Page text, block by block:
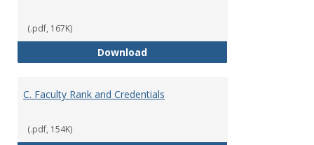
(.pdf, 167K)
DownloadB. Academic Freedom and
C. Faculty Rank and Credentials
(.pdf, 154K)